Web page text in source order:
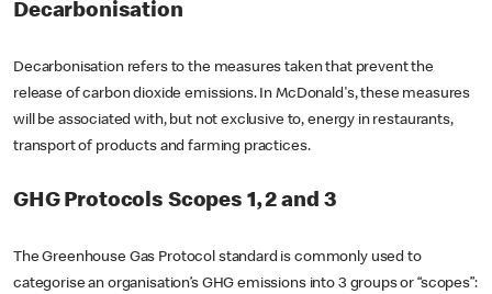
Decarbonisation
Decarbonisation refers to the measures taken that prevent the
release of carbon dioxide emissions. In McDonald's, these measures
will be associated with, but not exclusive to, energy in restaurants,
transport of products and farming practices.
GHG Protocols Scopes 1, 2 and 3
The Greenhouse Gas Protocol standard is commonly used to
categorise an organisation’s GHG emissions into 3 groups or “scopes”: